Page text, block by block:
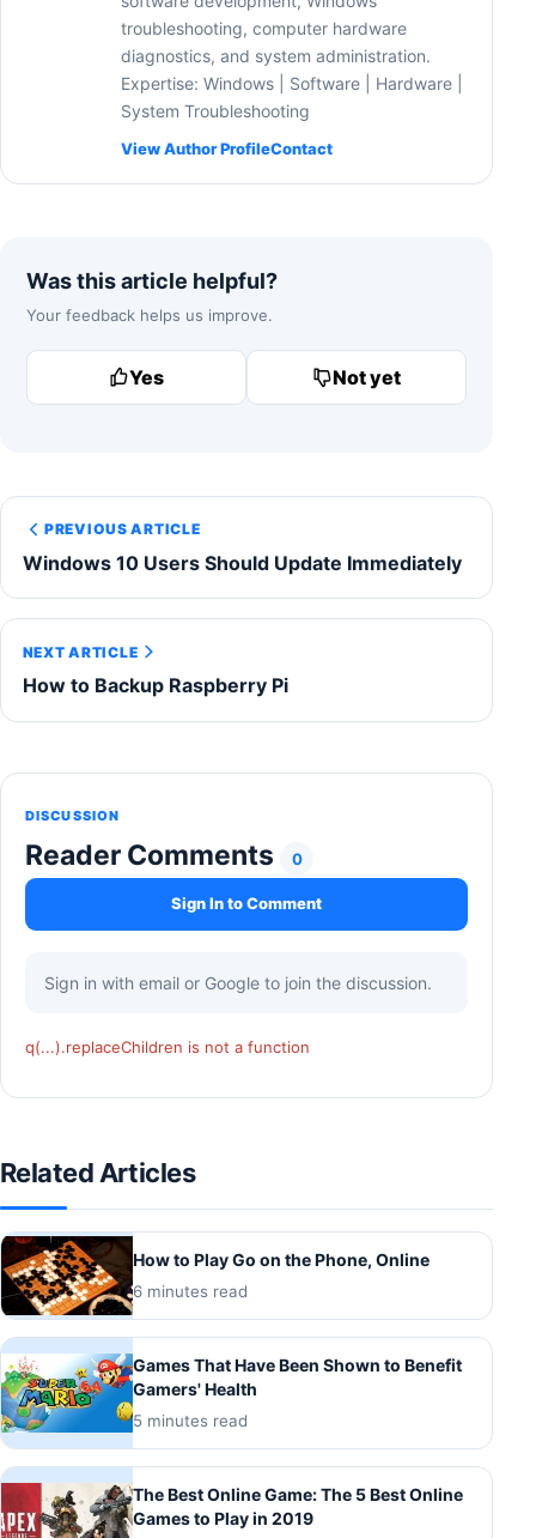
troubleshooting, computer hardware
diagnostics, and system administration.
Expertise: Windows | Software | Hardware |
System Troubleshooting
View Author ProfileContact
Was this article helpful?
Your feedback helps us improve.
Yes Not yet
PREVIOUS ARTICLE
Windows 10 Users Should Update Immediately
NEXT ARTICLE
How to Backup Raspberry Pi
DISCUSSION
Reader Comments 0
Sign In to Comment
Sign in with email or Google to join the discussion.
q(...).replaceChildren is not a function
Related Articles
How to Play Go on the Phone, Online
6 minutes read
Games That Have Been Shown to Benefit
Gamers' Health
5 minutes read
The Best Online Game: The 5 Best Online
Games to Play in 2019